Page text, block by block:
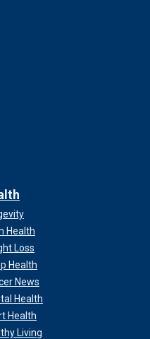
Health
Loss
Health
News
Health
Health
Living